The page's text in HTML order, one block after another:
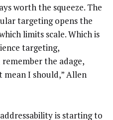
worth the squeeze. The
targeting opens the
limits scale. Which is
targeting,
the adage,
mean I should,” Allen
is starting to